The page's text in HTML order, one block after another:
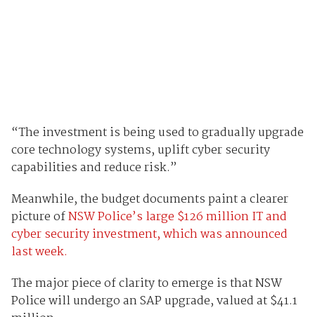
“The investment is being used to gradually upgrade
core technology systems, uplift cyber security
capabilities and reduce risk.”
Meanwhile, the budget documents paint a clearer
picture ofNSW Police’s large $126 million IT and
cyber security investment, which was announced
last week.
The major piece of clarity to emerge is that NSW
Police will undergo an SAP upgrade, valued at $41.1